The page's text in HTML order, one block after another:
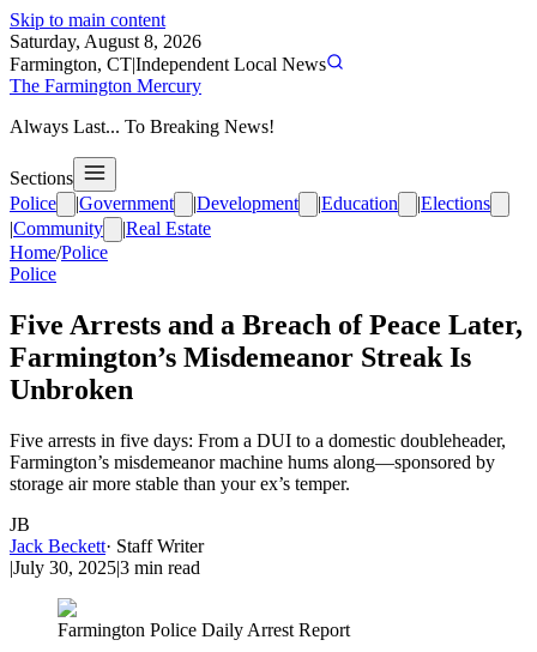
Skip to main content
Saturday, August 8, 2026
Farmington, CT|Independent Local News
The Farmington Mercury
Always Last... To Breaking News!
Sections
Police
|Government |Development |Education |Elections
|Community |Real Estate
Home/Police
Police
Five Arrests and a Breach of Peace Later,
Farmington’s Misdemeanor Streak Is
Unbroken
Five arrests in five days: From a DUI to a domestic doubleheader,
Farmington’s misdemeanor machine hums along—sponsored by
storage air more stable than your ex’s temper.
JB
Jack Beckett· Staff Writer
|July 30, 2025|3 min read
Farmington Police Daily Arrest Report